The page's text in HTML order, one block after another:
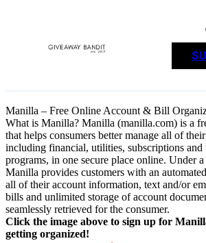
Manilla – Free Online Account & Bill
What is Manilla? Manilla (manilla.com) is a
that helps consumers better manage all of
including financial, utilities, subscriptions and
programs, in one secure place online. Under
Manilla provides customers with an
all of their account information, text and/or
bills and unlimited storage of account
seamlessly retrieved for the consumer.
Click the image above to sign up for
getting organized!